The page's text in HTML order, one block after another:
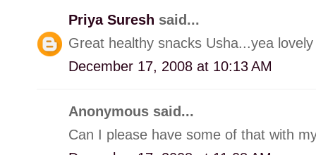
Priya Suresh said...
Great healthy snacks Usha...yea
December 17, 2008 at 10:13 AM
Anonymous said...
Can I please have some of that with